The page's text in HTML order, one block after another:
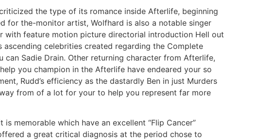
the type of its romance inside Afterlife, beginning
for the-monitor artist, Wolfhard is also a notable singer
with feature motion picture directorial introduction Hell out
celebrities created regarding the Complete
Sadie Drain. Other returning character from Afterlife,
you champion in the Afterlife have endeared your so
Rudd’s efficiency as the dastardly Ben in just Murders
from of a lot for your to help you represent far more
memorable which have an excellent “Flip Cancer”
a great critical diagnosis at the period chose to